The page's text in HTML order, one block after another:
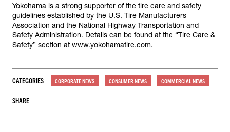
Yokohama is a strong supporter of the tire care and safety
guidelines established by the U.S. Tire Manufacturers
Association and the National Highway Transportation and
Safety Administration. Details can be found at the “Tire Care &
Safety” section at www.yokohamatire.com.
CATEGORIES CORPORATE NEWS CONSUMER NEWS COMMERCIAL NEWS
SHARE